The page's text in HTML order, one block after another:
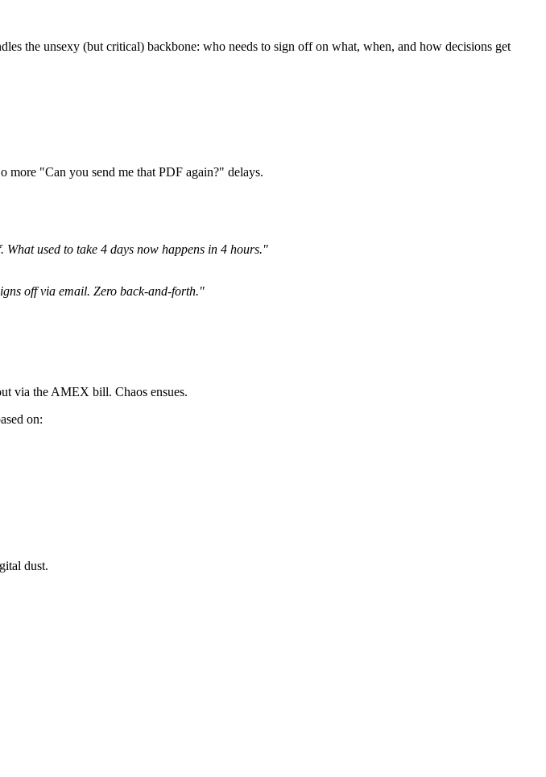
the unsexy (but critical) backbone: who needs to sign off on what, when, and how decisions get
more "Can you send me that PDF again?" delays.
used to take 4 days now happens in 4 hours."
off via email. Zero back-and-forth."
via the AMEX bill. Chaos ensues.
on:
dust.